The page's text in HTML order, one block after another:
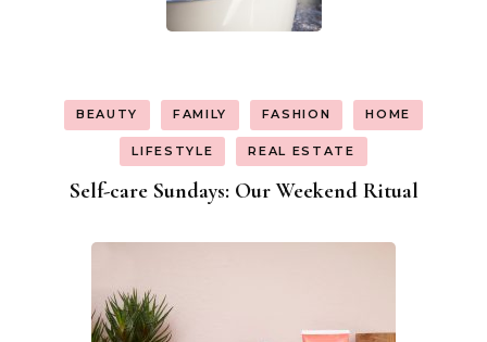
BEAUTY FAMILY FASHION HOME
LIFESTYLE REAL ESTATE
Self-care Sundays: Our Weekend Ritual